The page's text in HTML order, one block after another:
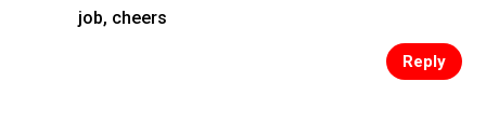
job, cheers
Reply